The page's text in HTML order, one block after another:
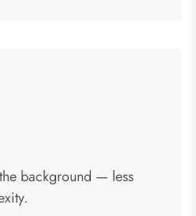
background — less